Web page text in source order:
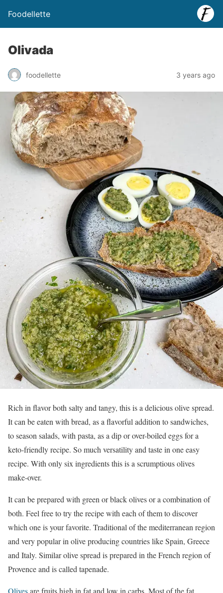
Foodellette
Olivada
foodellette 3 years ago
Rich in flavor both salty and tangy, this is a delicious olive spread.
It can be eaten with bread, as a flavorful addition to sandwiches,
to season salads, with pasta, as a dip or over-boiled eggs for a
keto-friendly recipe. So much versatility and taste in one easy
recipe. With only six ingredients this is a scrumptious olives
make-over.
It can be prepared with green or black olives or a combination of
both. Feel free to try the recipe with each of them to discover
which one is your favorite. Traditional of the mediterranean region
and very popular in olive producing countries like Spain, Greece
and Italy. Similar olive spread is prepared in the French region of
Provence and is called tapenade.